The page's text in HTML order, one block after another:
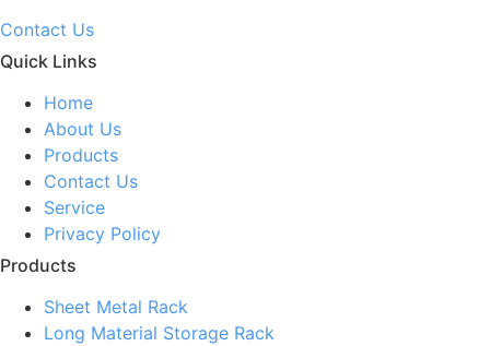
Contact Us
Quick Links
Home
About Us
Products
Contact Us
Service
Privacy Policy
Products
Sheet Metal Rack
Long Material Storage Rack